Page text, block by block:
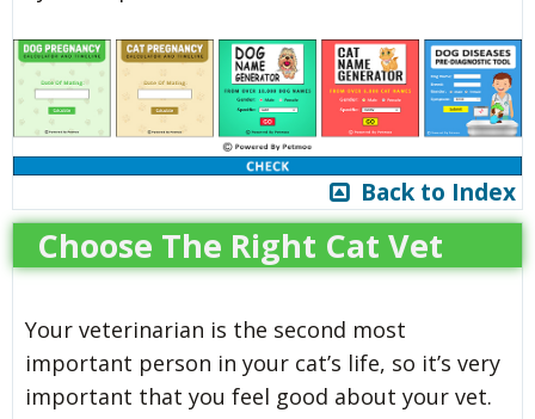
Back to Index
Choose The Right Cat Vet
Your veterinarian is the second most
important person in your cat’s life, so it’s very
important that you feel good about your vet.